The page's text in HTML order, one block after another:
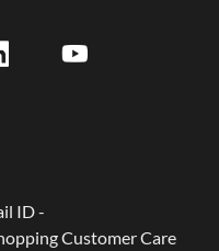
ID -
Customer Care